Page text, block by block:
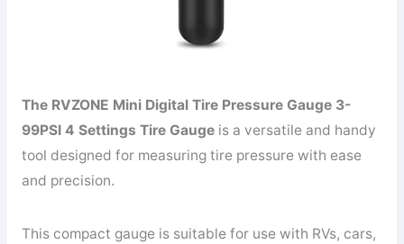
The RVZONE Mini Digital Tire Pressure Gauge 3-
99PSI 4 Settings Tire Gaugeis a versatile and handy
tool designed for measuring tire pressure with ease
and precision.
This compact gauge is suitable for use with RVs, cars,